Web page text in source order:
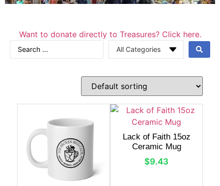
Want to donate directly to Treasures? Click here.
Lack of Faith 15oz
Ceramic Mug
$9.43